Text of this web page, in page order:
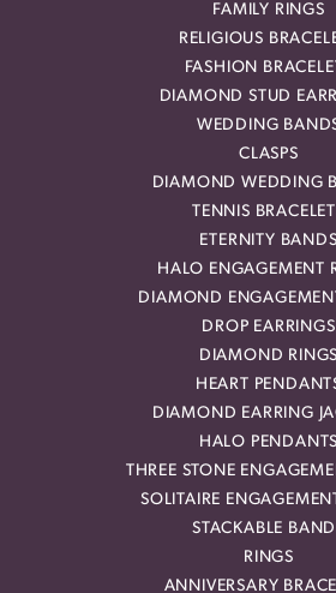
FAMILY RINGS
RELIGIOUS
FASHION
DIAMOND STUD
WEDDING
CLASPS
DIAMOND WEDDING
TENNIS
ETERNITY BANDS
HALO ENGAGEMENT
DIAMOND
DROP EARRINGS
DIAMOND RINGS
HEART
DIAMOND EARRING
HALO PENDANTS
THREE STONE
SOLITAIRE
STACKABLE
RINGS
ANNIVERSARY